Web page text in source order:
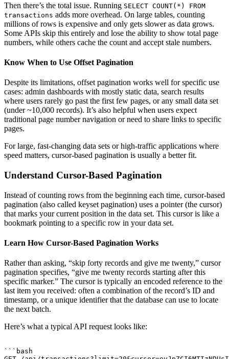
Then there’s the total issue. Running SELECT COUNT(*) FROM
transactions adds more overhead. On large tables, counting
millions of rows is expensive and only gets slower as data grows.
Some APIs skip this entirely and lose the ability to show total page
numbers, while others cache the count and accept stale numbers.
Know When to Use Offset Pagination
Despite its limitations, offset pagination works well for specific use
cases: admin dashboards with mostly static data, search results
where users rarely go past the first few pages, or any small data set
(under ~10,000 records). It’s also helpful when users expect
traditional page number navigation or need to share links to specific
pages.
For large, fast-changing data sets or high-traffic applications where
speed matters, cursor-based pagination is usually a better fit.
Understand Cursor-Based Pagination
Instead of counting rows from the beginning each time, cursor-based
pagination (also called keyset pagination) uses a pointer (the cursor)
that marks your current position in the data set. This cursor is like a
bookmark pointing to a specific row in your data set.
Learn How Cursor-Based Pagination Works
Rather than asking, “skip forty records and give me twenty,” cursor
pagination specifies, “give me twenty records starting after this
specific marker.” The cursor is typically an encoded reference to the
last item you received: often a combination of the record’s ID and
timestamp, or a unique identifier that the database can use to locate
the next batch.
Here’s what a typical API request looks like:
```bash